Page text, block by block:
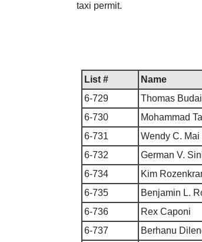
taxi permit.
List #
Name
6-729
Thomas Budai
6-730
Mohammad
6-731
Wendy C. Mai
6-732
German V.
6-734
Kim
6-735
Benjamin L.
6-736
Rex Caponi
6-737
Berhanu